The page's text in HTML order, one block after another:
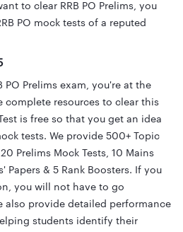
to clear RRB PO Prelims, you
PO mock tests of a reputed
PO Prelims exam, you're at the
complete resources to clear this
is free so that you get an idea
tests. We provide 500+ Topic
Prelims Mock Tests, 10 Mains
Papers & 5 Rank Boosters. If you
you will not have to go
also provide detailed performance
students identify their